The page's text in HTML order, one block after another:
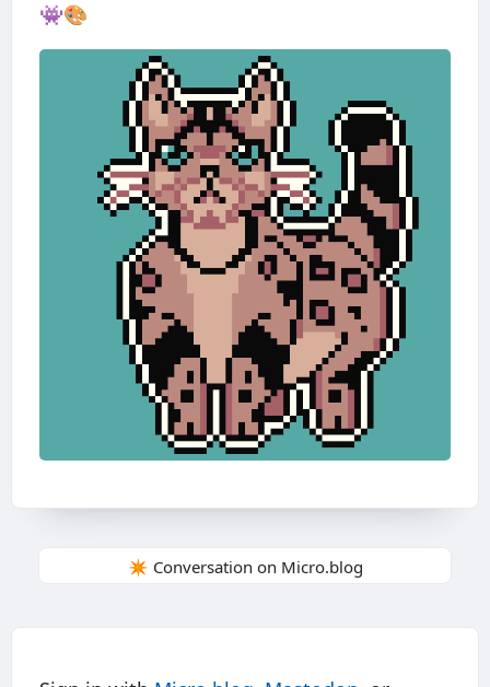
👾🎨
✴️ Conversation on Micro.blog